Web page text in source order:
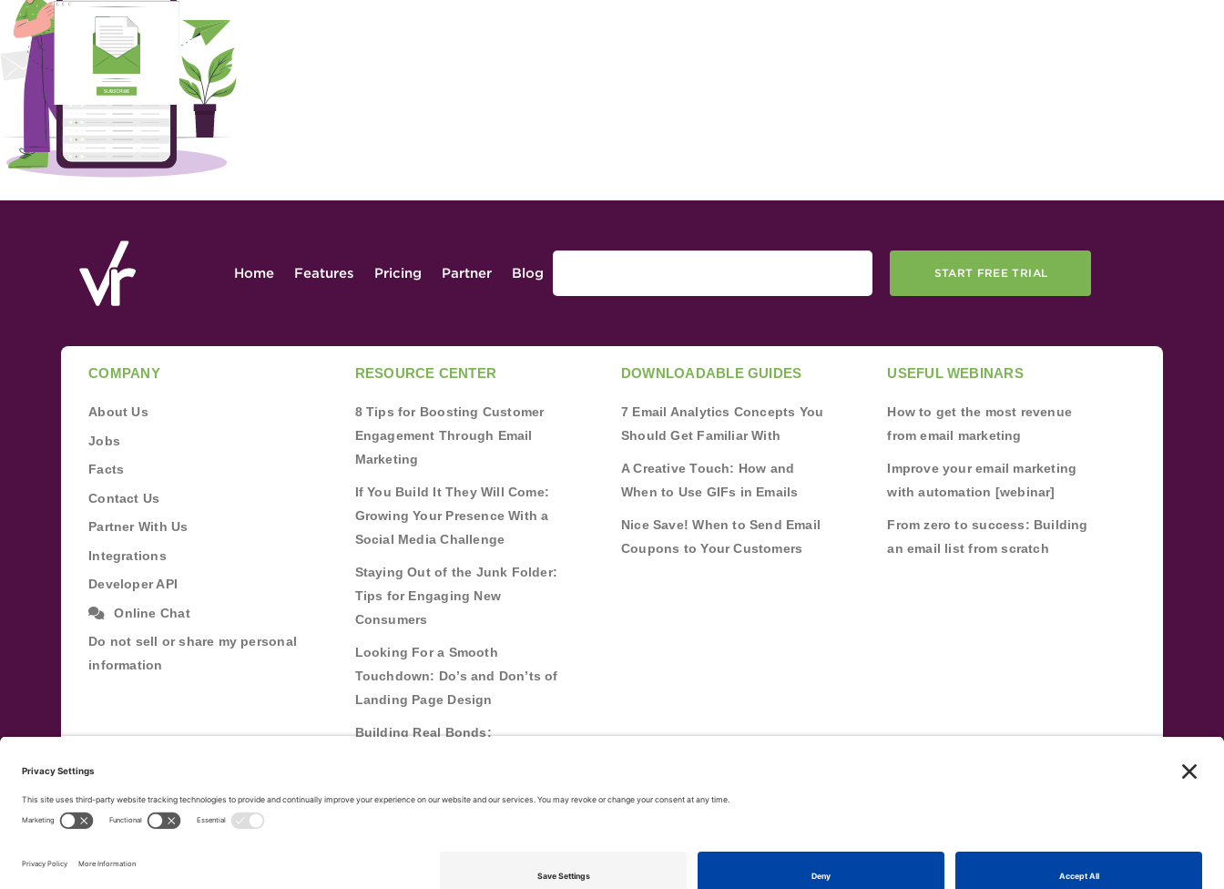
Home Features Pricing Partner Blog START FREE TRIAL
COMPANY
About Us
Jobs
Facts
Contact Us
Partner With Us
Integrations
Developer API
Online Chat
Do not sell or share my personal
information
RESOURCE CENTER
8 Tips for Boosting Customer
Engagement Through Email
Marketing
If You Build It They Will Come:
Growing Your Presence With a
Social Media Challenge
Staying Out of the Junk Folder:
Tips for Engaging New
Consumers
Looking For a Smooth
Touchdown: Do’s and Don’ts of
Landing Page Design
Building Real Bonds:
DOWNLOADABLE GUIDES
7 Email Analytics Concepts You
Should Get Familiar With
A Creative Touch: How and
When to Use GIFs in Emails
Nice Save! When to Send Email
Coupons to Your Customers
USEFUL WEBINARS
How to get the most revenue
from email marketing
Improve your email marketing
with automation [webinar]
From zero to success: Building
an email list from scratch
VerticalResponse